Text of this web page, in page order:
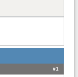
#1